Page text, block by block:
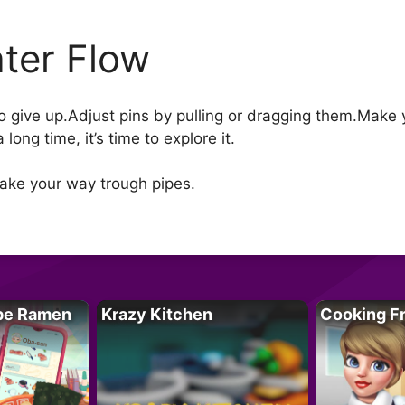
Flow
up.Adjust pins by pulling or dragging them.Make
time, it’s time to explore it.
your way trough pipes.
Ramen Krazy Kitchen Cooking